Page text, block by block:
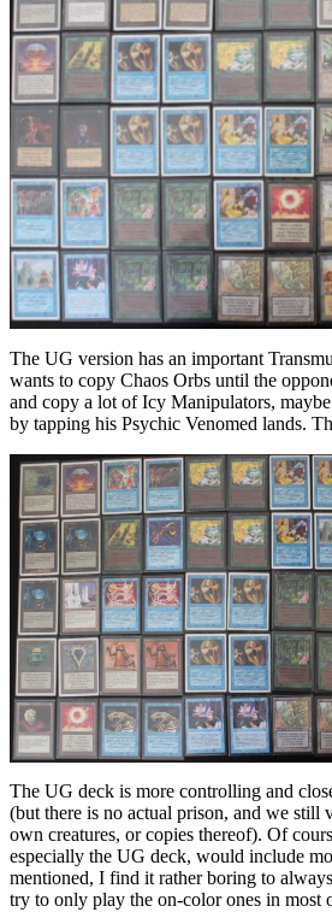
The UG version has an important
wants to copy Chaos Orbs until the
and copy a lot of Icy Manipulators,
by tapping his Psychic Venomed lands.
The UG deck is more controlling and
(but there is no actual prison, and we
own creatures, or copies thereof). Of
especially the UG deck, would include
mentioned, I find it rather boring to
try to only play the on-color ones in most